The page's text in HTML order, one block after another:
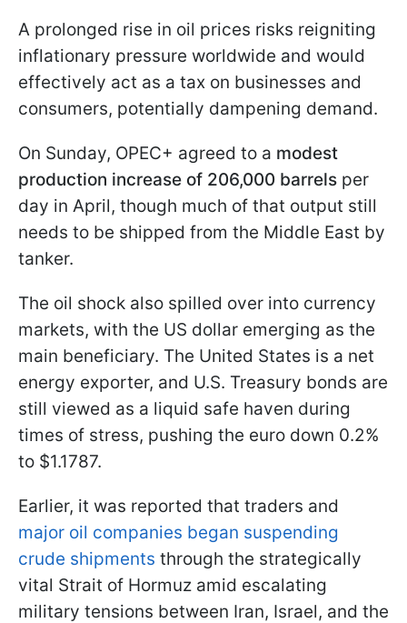
A prolonged rise in oil prices risks reigniting
inflationary pressure worldwide and would
effectively act as a tax on businesses and
consumers, potentially dampening demand.
On Sunday, OPEC+ agreed to a modest
production increase of 206,000 barrels per
day in April, though much of that output still
needs to be shipped from the Middle East by
tanker.
The oil shock also spilled over into currency
markets, with the US dollar emerging as the
main beneficiary. The United States is a net
energy exporter, and U.S. Treasury bonds are
still viewed as a liquid safe haven during
times of stress, pushing the euro down 0.2%
to $1.1787.
Earlier, it was reported that traders and
major oil companies began suspending
crude shipments through the strategically
vital Strait of Hormuz amid escalating
military tensions between Iran, Israel, and the